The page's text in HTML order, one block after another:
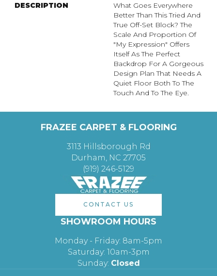
DESCRIPTION
What Goes Everywhere
Better Than This Tried And
True Off-Set Block? The
Scale And Proportion Of
"My Expression" Offers
Itself As The Perfect
Backdrop For A Gorgeous
Design Plan That Needs A
Quiet Floor Both To The
Touch And To The Eye.
FRAZEE CARPET & FLOORING
3113 Hillsborough Rd
Durham, NC 27705
(919) 246-5129
CONTACT US
SHOWROOM HOURS
Monday - Friday: 8am-5pm
Saturday: 10am-3pm
Sunday: Closed